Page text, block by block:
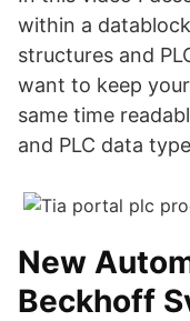
within a
structures and
want to keep
same time
and PLC data
New
Beckhoff